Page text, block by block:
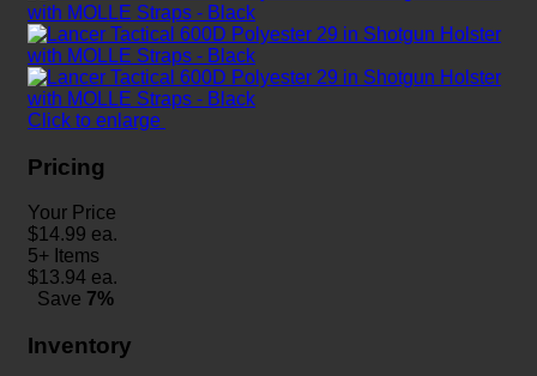
Click to enlarge
Pricing
Your Price
$14.99 ea.
5+ Items
$13.94 ea.
Save 7%
Inventory